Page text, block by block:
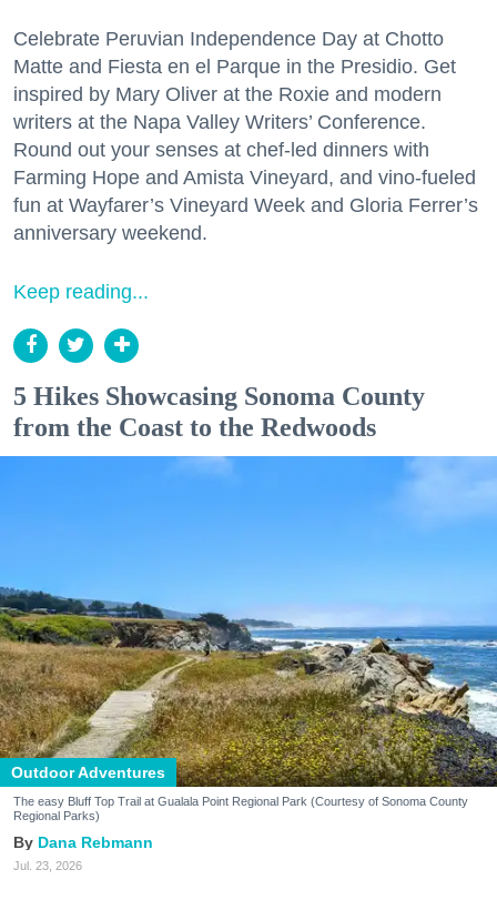
Celebrate Peruvian Independence Day at Chotto
Matte and Fiesta en el Parque in the Presidio. Get
inspired by Mary Oliver at the Roxie and modern
writers at the Napa Valley Writers’ Conference.
Round out your senses at chef-led dinners with
Farming Hope and Amista Vineyard, and vino-fueled
fun at Wayfarer’s Vineyard Week and Gloria Ferrer’s
anniversary weekend.
Keep reading...
5 Hikes Showcasing Sonoma County
from the Coast to the Redwoods
Outdoor Adventures
The easy Bluff Top Trail at Gualala Point Regional Park (Courtesy of Sonoma County
Regional Parks)
Dana Rebmann
Jul. 23, 2026